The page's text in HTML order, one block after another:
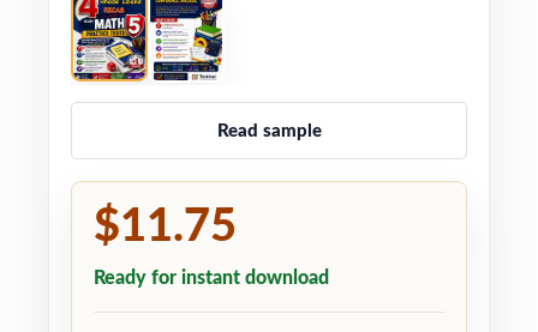
Read sample
$11.75
Ready for instant download